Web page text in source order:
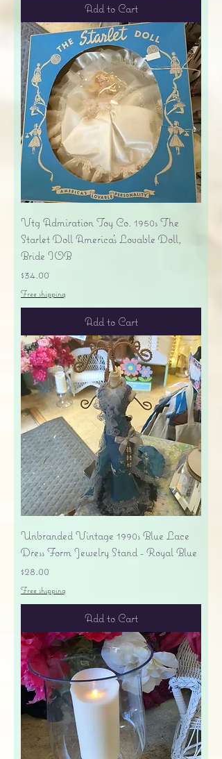
Add to Cart
Vtg Admiration Toy Co. 1950s The
Starlet Doll America's Lovable Doll,
Bride IOB
Price
$34.00
Free shipping
Add to Cart
Unbranded Vintage 1990s Blue Lace
Dress Form Jewelry Stand - Royal Blue
Price
$28.00
Free shipping
Add to Cart